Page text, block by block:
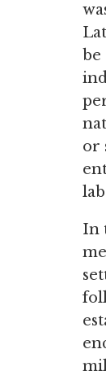
be
or
In